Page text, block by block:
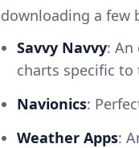
downloading a few
Savvy Navvy:
charts specific to
Navionics:
Weather Apps: